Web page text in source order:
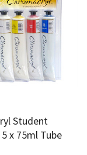
Student
x 75ml Tube